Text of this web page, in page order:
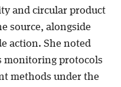
and circular product
source, alongside
action. She noted
monitoring protocols
methods under the